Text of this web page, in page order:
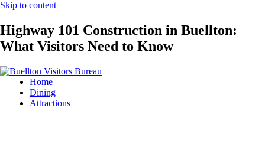
Skip to content
Highway 101 Construction in Buellton:
What Visitors Need to Know
Home
Dining
Attractions